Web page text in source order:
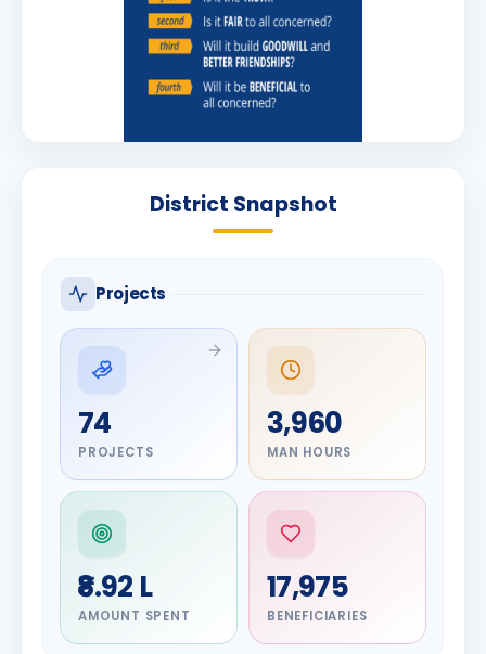
District Snapshot
Projects
74
PROJECTS
3,960
MAN HOURS
₹8.92 L
AMOUNT SPENT
17,975
BENEFICIARIES